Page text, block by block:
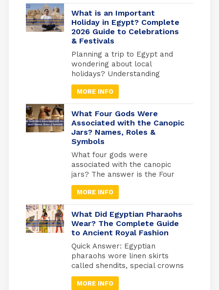
tourism where you can fine
more than 2000 km of shores
and the best places to do
snorkelling and suba diving ,
Alexandria in the medtrianian
sea , sharm el […]
What is an Important
Holiday in Egypt? Complete
2026 Guide to Celebrations
& Festivals
Planning a trip to Egypt and
wondering about local
holidays? Understanding
Egyptian celebrations isn’t just
useful for avoiding closures; it’s
your gateway to experiencing
Egypt at its most authentic. But
here’s what most travel guides
miss: Egypt operates on three
separate holiday calendars
simultaneously. Islamic
holidays follow the lunar
calendar (shifting 10-11 days
earlier each […]
MORE INFO
What Four Gods Were
Associated with the Canopic
Jars? Names, Roles &
Symbols
What four gods were
associated with the canopic
jars? The answer is the Four
Sons of Horus: Imsety, Hapy,
Duamutef, and Qebehsenuef.
These divine protectors
guarded the internal organs of
mummified Egyptians, each god
watching over a specific organ
in specially designed jars used
during ancient Egyptian
mummification. Quick Answer:
Imsety (human head) →
protected […]
MORE INFO
What Did Egyptian Pharaohs
Wear? The Complete Guide
to Ancient Royal Fashion
Quick Answer: Egyptian
pharaohs wore linen skirts
called shendits, special crowns
for different occasions,
protective jewelry, and sandals
MORE INFO